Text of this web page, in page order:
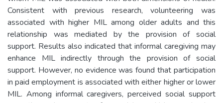
Consistent with previous research, volunteering was
associated with higher MIL among older adults and this
relationship was mediated by the provision of social
support. Results also indicated that informal caregiving may
enhance MIL indirectly through the provision of social
support. However, no evidence was found that participation
in paid employment is associated with either higher or lower
MIL. Among informal caregivers, perceived social support